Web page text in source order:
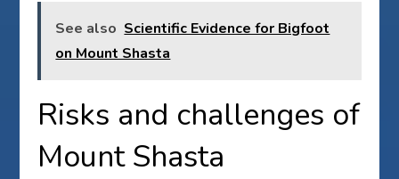
See also Scientific Evidence for Bigfoot
on Mount Shasta
Risks and challenges of
Mount Shasta